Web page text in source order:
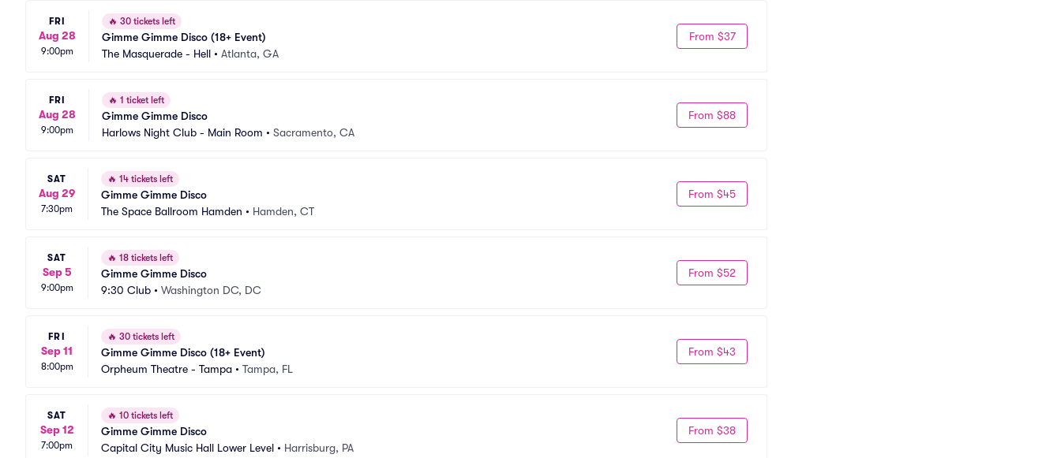
FRI
Aug 28
9:00pm
🔥 30 tickets left
Gimme Gimme Disco (18+ Event)
The Masquerade - Hell • Atlanta, GA
From $37
FRI
Aug 28
9:00pm
🔥 1 ticket left
Gimme Gimme Disco
Harlows Night Club - Main Room • Sacramento, CA
From $88
SAT
Aug 29
7:30pm
🔥 14 tickets left
Gimme Gimme Disco
The Space Ballroom Hamden • Hamden, CT
From $45
SAT
Sep 5
9:00pm
🔥 18 tickets left
Gimme Gimme Disco
9:30 Club • Washington DC, DC
From $52
FRI
Sep 11
8:00pm
🔥 30 tickets left
Gimme Gimme Disco (18+ Event)
Orpheum Theatre - Tampa • Tampa, FL
From $43
SAT
Sep 12
7:00pm
🔥 10 tickets left
Gimme Gimme Disco
Capital City Music Hall Lower Level • Harrisburg, PA
From $38